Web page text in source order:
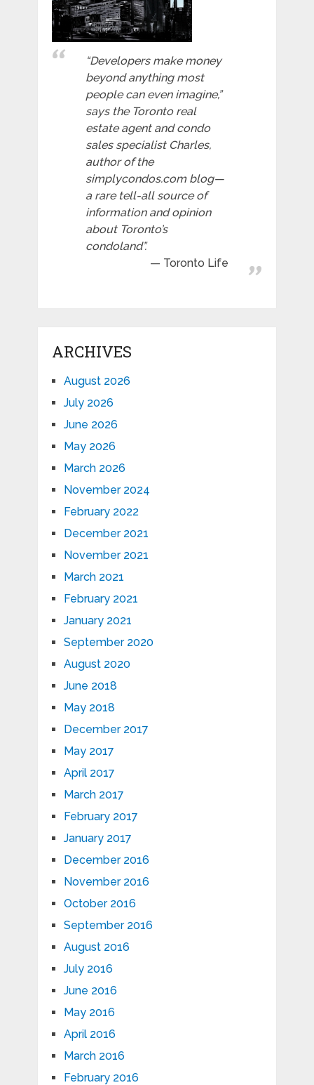
“Developers make money
beyond anything most
people can even imagine,”
says the Toronto real
estate agent and condo
sales specialist Charles,
author of the
simplycondos.com blog—
a rare tell-all source of
information and opinion
about Toronto’s
condoland”.
Toronto Life
ARCHIVES
August 2026
July 2026
June 2026
May 2026
March 2026
November 2024
February 2022
December 2021
November 2021
March 2021
February 2021
January 2021
September 2020
August 2020
June 2018
May 2018
December 2017
May 2017
April 2017
March 2017
February 2017
January 2017
December 2016
November 2016
October 2016
September 2016
August 2016
July 2016
June 2016
May 2016
April 2016
March 2016
February 2016